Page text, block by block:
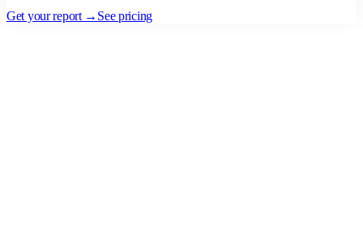
Get your report → See pricing